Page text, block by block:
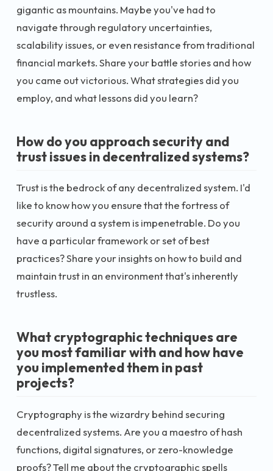
gigantic as mountains. Maybe you've had to
navigate through regulatory uncertainties,
scalability issues, or even resistance from traditional
financial markets. Share your battle stories and how
you came out victorious. What strategies did you
employ, and what lessons did you learn?
How do you approach security and
trust issues in decentralized systems?
Trust is the bedrock of any decentralized system. I'd
like to know how you ensure that the fortress of
security around a system is impenetrable. Do you
have a particular framework or set of best
practices? Share your insights on how to build and
maintain trust in an environment that's inherently
trustless.
What cryptographic techniques are
you most familiar with and how have
you implemented them in past
projects?
Cryptography is the wizardry behind securing
decentralized systems. Are you a maestro of hash
functions, digital signatures, or zero-knowledge
proofs? Tell me about the cryptographic spells